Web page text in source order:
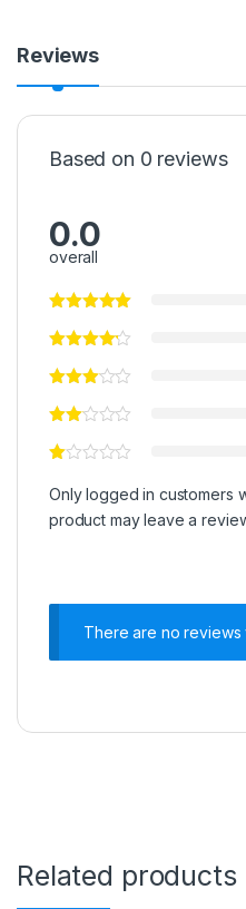
Reviews
Based on 0 reviews
0.0
overall
Only logged in customers
product may leave a
There are no reviews
Related products